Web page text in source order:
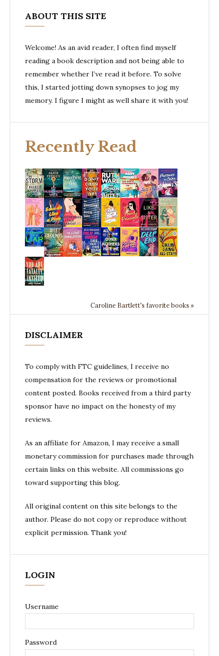
ABOUT THIS SITE
Welcome! As an avid reader, I often find myself
reading a book description and not being able to
remember whether I’ve read it before. To solve
this, I started jotting down synopses to jog my
memory. I figure I might as well share it with you!
Recently Read
Caroline Bartlett's favorite books »
DISCLAIMER
To comply with FTC guidelines, I receive no
compensation for the reviews or promotional
content posted. Books received from a third party
sponsor have no impact on the honesty of my
reviews.
As an affiliate for Amazon, I may receive a small
monetary commission for purchases made through
certain links on this website. All commissions go
toward supporting this blog.
All original content on this site belongs to the
author. Please do not copy or reproduce without
explicit permission. Thank you!
LOGIN
Username
Password